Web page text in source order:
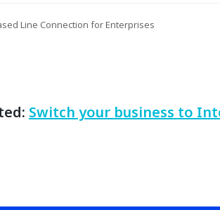
Line Connection for Enterprises
Switch your business to